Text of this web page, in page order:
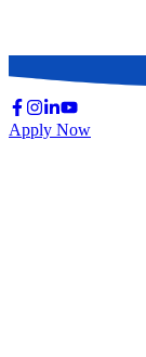
Apply Now